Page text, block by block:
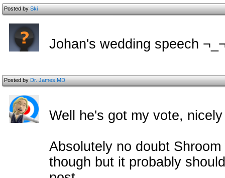
Posted bySki
Johan's wedding speech
Posted byDr. James MD
Well he's got my vote,
Absolutely no doubt
though but it probably